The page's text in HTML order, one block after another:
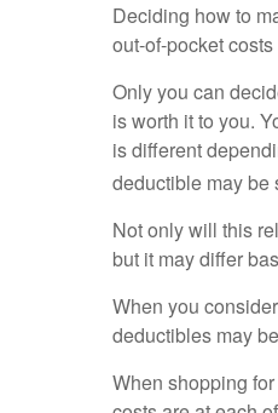
Deciding how to
out-of-pocket
Only you can
is worth it to you.
is different
deductible may be
Not only will this
but it may differ
When you
deductibles may
When shopping